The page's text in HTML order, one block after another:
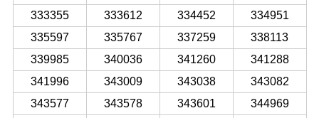
333355
333612 334452
334951
335597
335767 337259
338113
339985
340036 341260
341288
341996
343009 343038
343082
343577
343578 343601 344969